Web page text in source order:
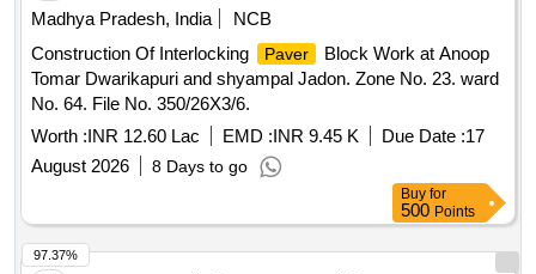
Madhya Pradesh, India
NCB
Construction Of Interlocking
Paver
Block Work at Anoop
Tomar Dwarikapuri and shyampal Jadon. Zone No. 23. ward
No. 64. File No. 350/26X3/6.
Worth :INR 12.60 Lac EMD :INR 9.45 K Due Date :17
August 2026
8 Days to go
Buy for
500 Points
97.37%